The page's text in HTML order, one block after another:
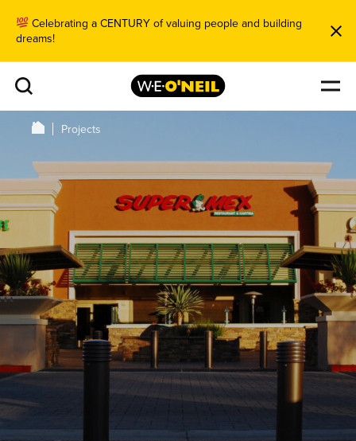
Celebrating a CENTURY of valuing people and building
dreams!
Projects